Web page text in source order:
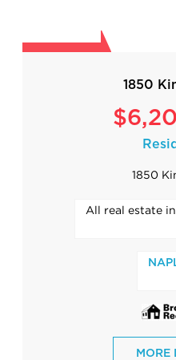
1850
1850
All real estate in
MORE